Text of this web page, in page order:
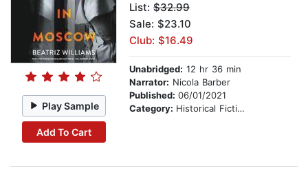
Play Sample
Add To Cart
List: $32.99
Sale: $23.10
Club: $16.49
Unabridged: 12 hr 36 min
Narrator: Nicola Barber
Published: 06/01/2021
Category: Historical Fiction